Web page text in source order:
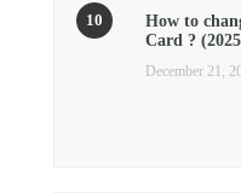
How to
Card ?
December 21,